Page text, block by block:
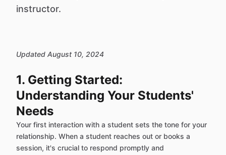
instructor.
Updated August 10, 2024
1. Getting Started:
Understanding Your Students'
Needs
Your first interaction with a student sets the tone for your
relationship. When a student reaches out or books a
session, it's crucial to respond promptly and